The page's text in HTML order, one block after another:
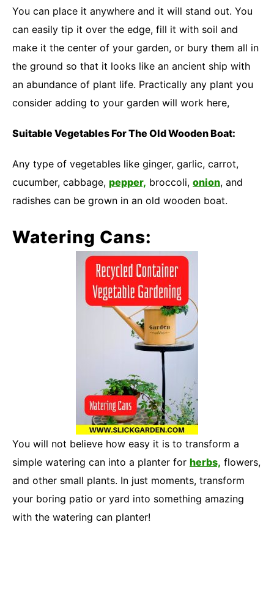
You can place it anywhere and it will stand out. You
can easily tip it over the edge, fill it with soil and
make it the center of your garden, or bury them all in
the ground so that it looks like an ancient ship with
an abundance of plant life. Practically any plant you
consider adding to your garden will work here,
Suitable Vegetables For The Old Wooden Boat:
Any type of vegetables like ginger, garlic, carrot,
cucumber, cabbage, pepper, broccoli, onion, and
radishes can be grown in an old wooden boat.
Watering Cans:
You will not believe how easy it is to transform a
simple watering can into a planter for herbs, flowers,
and other small plants. In just moments, transform
your boring patio or yard into something amazing
with the watering can planter!